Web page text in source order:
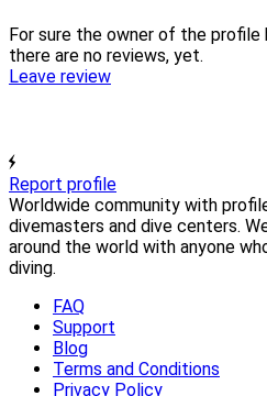
For sure the owner of the profile
there are no reviews, yet.
Leave review
Report profile
Worldwide community with
divemasters and dive centers.
around the world with anyone
diving.
FAQ
Support
Blog
Terms and Conditions
Privacy Policy